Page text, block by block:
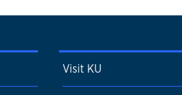
Visit KU